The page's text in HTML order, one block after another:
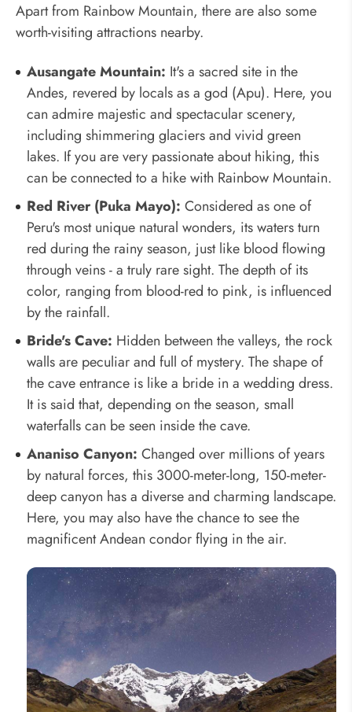
Apart from Rainbow Mountain, there are also some
worth-visiting attractions nearby.
Ausangate Mountain: It's a sacred site in the
Andes, revered by locals as a god (Apu). Here, you
can admire majestic and spectacular scenery,
including shimmering glaciers and vivid green
lakes. If you are very passionate about hiking, this
can be connected to a hike with Rainbow Mountain.
Red River (Puka Mayo): Considered as one of
Peru's most unique natural wonders, its waters turn
red during the rainy season, just like blood flowing
through veins - a truly rare sight. The depth of its
color, ranging from blood-red to pink, is influenced
by the rainfall.
Bride's Cave: Hidden between the valleys, the rock
walls are peculiar and full of mystery. The shape of
the cave entrance is like a bride in a wedding dress.
It is said that, depending on the season, small
waterfalls can be seen inside the cave.
Ananiso Canyon: Changed over millions of years
by natural forces, this 3000-meter-long, 150-meter-
deep canyon has a diverse and charming landscape.
Here, you may also have the chance to see the
magnificent Andean condor flying in the air.